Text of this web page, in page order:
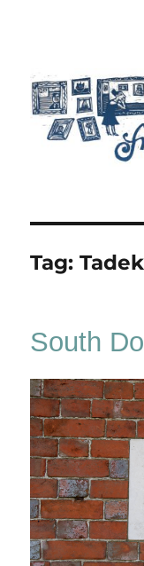
Tag:
South